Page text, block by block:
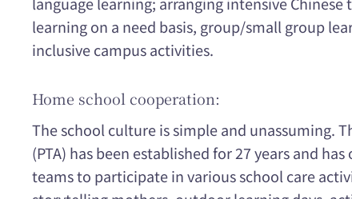
learning on a need basis, group/small group
inclusive campus activities.
Home school cooperation:
The school culture is simple and unassuming.
(PTA) has been established for 27 years and
teams to participate in various school care